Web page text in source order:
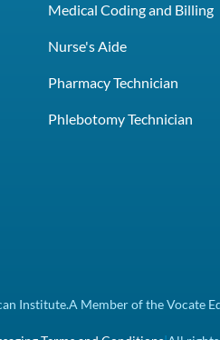
Medical Coding and Billing
Nurse's Aide
Pharmacy Technician
Phlebotomy Technician
Institute.A Member of the Vocate